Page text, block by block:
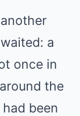
a
once in
the
been